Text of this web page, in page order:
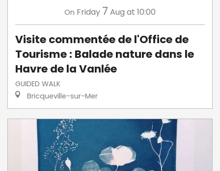
On Friday 7 Aug at 10:00
Visite commentée de l'Office de
Tourisme : Balade nature dans le
Havre de la Vanlée
GUIDED WALK
Bricqueville-sur-Mer